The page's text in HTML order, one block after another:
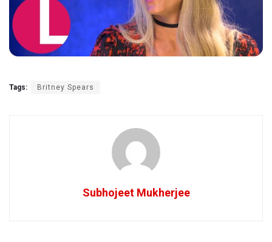
Tags: Britney Spears
Subhojeet Mukherjee